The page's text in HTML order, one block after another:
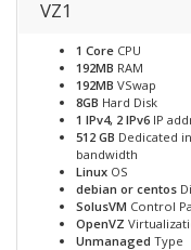
VZ1
1 Core CPU
192MB RAM
192MB VSwap
8GB Hard Disk
1 IPv4, 2 IPv6 IP
512 GB Dedicated
bandwidth
Linux OS
debian or centos
SolusVM Control
OpenVZ
Unmanaged Type